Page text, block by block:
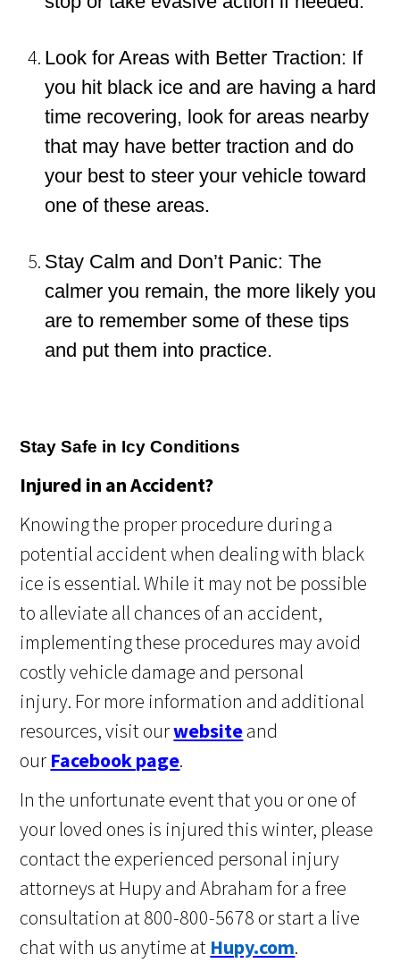
Look for Areas with Better Traction: If
you hit black ice and are having a hard
time recovering, look for areas nearby
that may have better traction and do
your best to steer your vehicle toward
one of these areas.
Stay Calm and Don’t Panic: The
calmer you remain, the more likely you
are to remember some of these tips
and put them into practice.
Stay Safe in Icy Conditions
Injured in an Accident?
Knowing the proper procedure during a
potential accident when dealing with black
ice is essential. While it may not be possible
to alleviate all chances of an accident,
implementing these procedures may avoid
costly vehicle damage and personal
injury. For more information and additional
resources, visit ourwebsiteand
our Facebook page.
In the unfortunate event that you or one of
your loved ones is injured this winter, please
contact the experienced personal injury
attorneys at Hupy and Abraham for a free
consultation at 800-800-5678 or start a live
chat with us anytime at Hupy.com.